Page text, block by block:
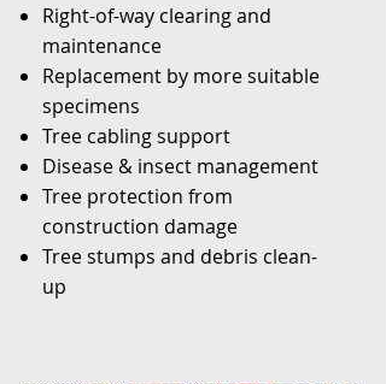
Right-of-way clearing and
maintenance
Replacement by more suitable
specimens
Tree cabling support
Disease & insect management
Tree protection from
construction damage
Tree stumps and debris clean-
up